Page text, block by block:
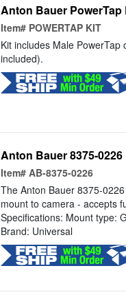
Anton Bauer
Item# POWERTAP KIT
Kit includes Male
included).
Anton Bauer 8375-
Item# AB-8375-0226
The Anton Bauer 8375-
mount to camera - accepts
Specifications: Mount type:
Brand: Universal